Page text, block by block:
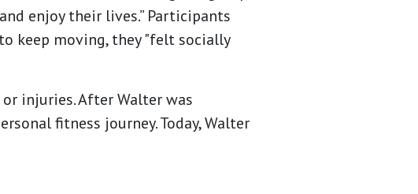
enjoy their lives.” Participants
keep moving, they "felt socially
injuries. After Walter was
fitness journey. Today, Walter